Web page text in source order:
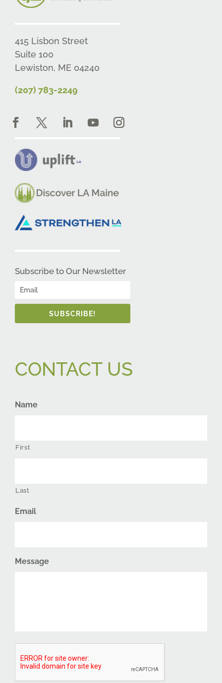
415 Lisbon Street
Suite 100
Lewiston, ME 04240
(207) 783-2249
Subscribe to Our Newsletter
SUBSCRIBE!
CONTACT US
Name
First
Last
Email
Message